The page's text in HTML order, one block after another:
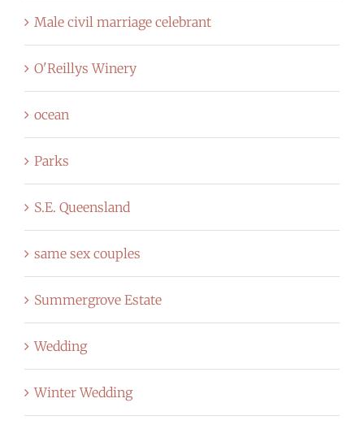
Male civil marriage celebrant
O'Reillys Winery
ocean
Parks
S.E. Queensland
same sex couples
Summergrove Estate
Wedding
Winter Wedding